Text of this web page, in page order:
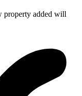
property added will